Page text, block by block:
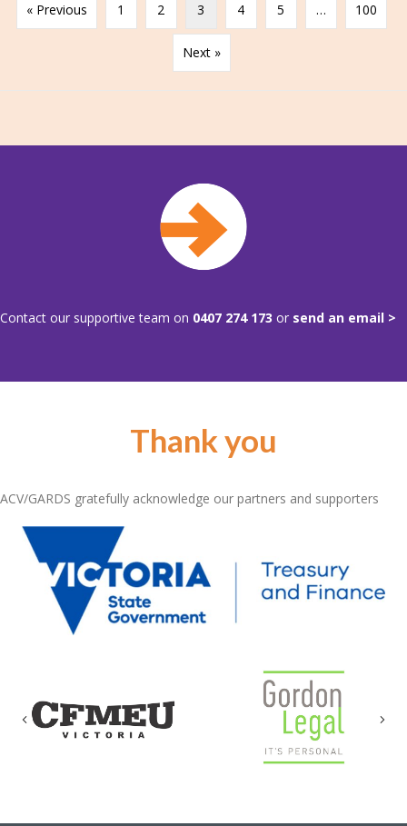
« Previous 1 2 3 4 5 … 100
Next »
Contact our supportive team on 0407 274 173 or send an email >
Thank you
ACV/GARDS gratefully acknowledge our partners and supporters
Previous